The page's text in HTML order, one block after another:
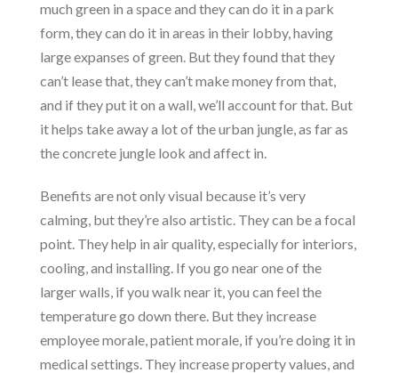
much green in a space and they can do it in a park
form, they can do it in areas in their lobby, having
large expanses of green. But they found that they
can’t lease that, they can’t make money from that,
and if they put it on a wall, we’ll account for that. But
it helps take away a lot of the urban jungle, as far as
the concrete jungle look and affect in.
Benefits are not only visual because it’s very
calming, but they’re also artistic. They can be a focal
point. They help in air quality, especially for interiors,
cooling, and installing. If you go near one of the
larger walls, if you walk near it, you can feel the
temperature go down there. But they increase
employee morale, patient morale, if you’re doing it in
medical settings. They increase property values, and